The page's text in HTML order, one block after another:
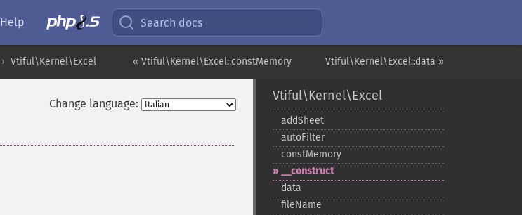
Help Search docs
Vtiful\Kernel\Excel::data »
« Vtiful\Kernel\Excel::constMemory
Vtiful\Kernel\Excel
Change language:
Vtiful\Kernel\Excel
addSheet
autoFilter
constMemory
_​_​construct
data
fileName